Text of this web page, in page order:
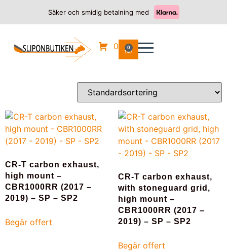
Säker och smidig betalning med
0 0
HONDA/ CBR 1000 RR SP2
CBR 1000 RR SP2
CR-T carbon exhaust,
high mount –
CBR1000RR (2017 –
2019) – SP – SP2
Begär offert
CR-T carbon exhaust,
with stoneguard grid,
high mount –
CBR1000RR (2017 –
2019) – SP – SP2
Begär offert